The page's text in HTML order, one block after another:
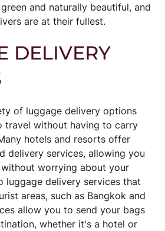
and naturally beautiful, and
are at their fullest.
DELIVERY
of luggage delivery options
travel without having to carry
hotels and resorts offer
delivery services, allowing you
worrying about your
luggage delivery services that
areas, such as Bangkok and
allow you to send your bags
whether it's a hotel or